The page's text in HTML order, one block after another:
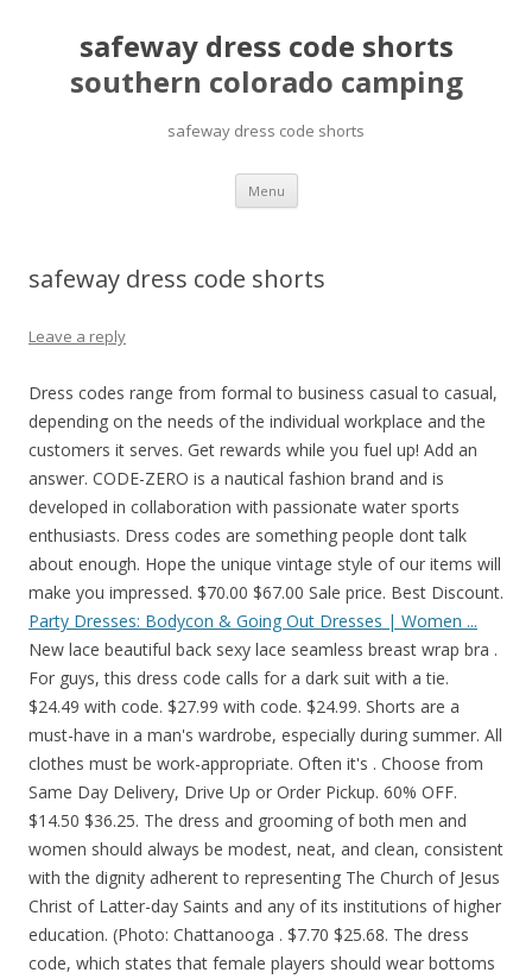
safeway dress code shorts
southern colorado camping
safeway dress code shorts
Menu pretty
mahjong
safeway dress code shorts
Leave a reply
Dress codes range from formal to business casual to casual,
depending on the needs of the individual workplace and the
customers it serves. Get rewards while you fuel up! Add an
answer. CODE-ZERO is a nautical fashion brand and is
developed in collaboration with passionate water sports
enthusiasts. Dress codes are something people dont talk
about enough. Hope the unique vintage style of our items will
make you impressed. $70.00 $67.00 Sale price. Best Discount.
Party Dresses: Bodycon & Going Out Dresses | Women ...
New lace beautiful back sexy lace seamless breast wrap bra .
For guys, this dress code calls for a dark suit with a tie.
$24.49 with code. $27.99 with code. $24.99. Shorts are a
must-have in a man's wardrobe, especially during summer. All
clothes must be work-appropriate. Often it's . Choose from
Same Day Delivery, Drive Up or Order Pickup. 60% OFF.
$14.50 $36.25. The dress and grooming of both men and
women should always be modest, neat, and clean, consistent
with the dignity adherent to representing The Church of Jesus
Christ of Latter-day Saints and any of its institutions of higher
education. (Photo: Chattanooga . $7.70 $25.68. The dress
code, which states that female players should wear bottoms